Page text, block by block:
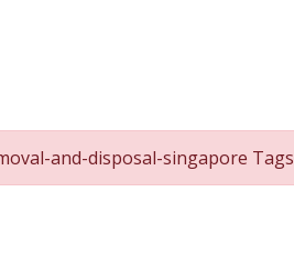
and-disposal-singapore Tags